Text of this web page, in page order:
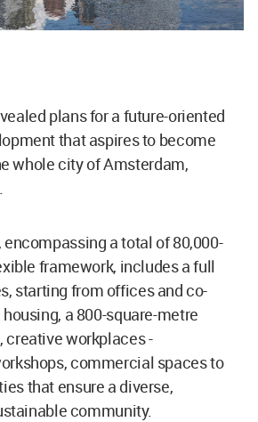
plans for a future-oriented
that aspires to become
whole city of Amsterdam,
a total of 80,000-
framework, includes a full
starting from offices and co-
a 800-square-metre
creative workplaces -
commercial spaces to
that ensure a diverse,
community.